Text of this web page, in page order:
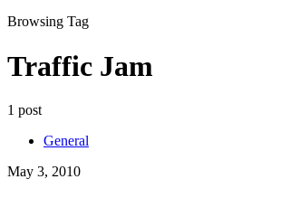
Browsing Tag
Traffic Jam
1 post
General
May 3, 2010